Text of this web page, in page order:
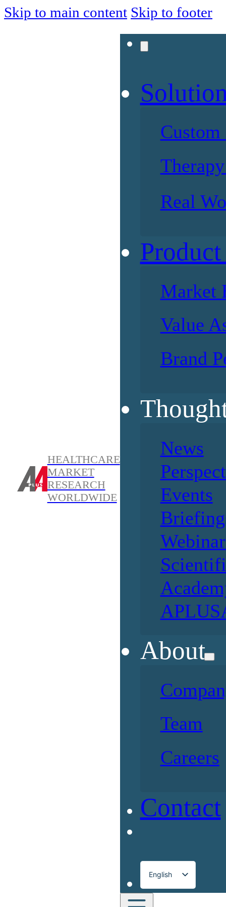
Skip to main content Skip to footer
HEALTHCARE
MARKET
RESEARCH
WORLDWIDE
Custom
Real
Market
Value
Brand
News
Events
About
Team
Careers
Contact
English
Français